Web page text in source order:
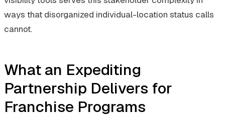
ways that disorganized individual-location status calls
cannot.
What an Expediting
Partnership Delivers for
Franchise Programs